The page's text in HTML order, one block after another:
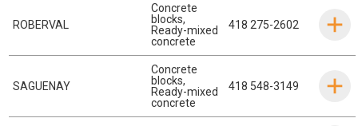
ROBERVAL
Concrete
blocks,
Ready-mixed
concrete
418 275-2602
SAGUENAY
Concrete
blocks,
Ready-mixed
concrete
418 548-3149